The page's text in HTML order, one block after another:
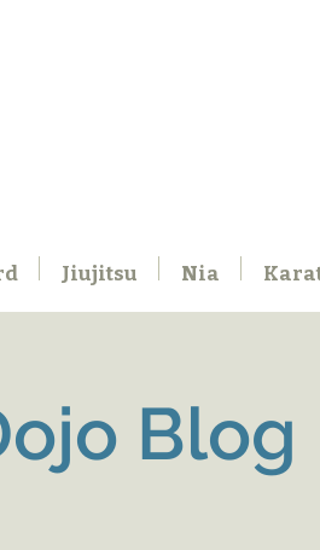
Jiujitsu Nia
Blog